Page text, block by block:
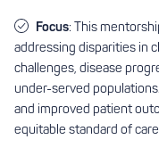
Focus: This
addressing disparities in
challenges, disease
under-served
and improved patient
equitable standard of